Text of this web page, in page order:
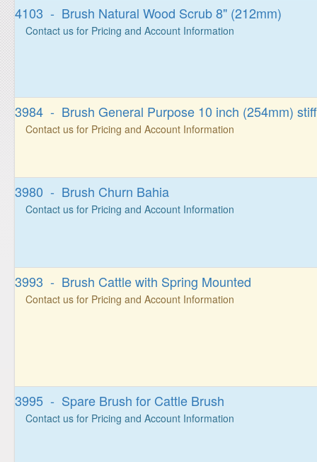
4103 - Brush Natural Wood Scrub 8" (212mm)
Contact us for Pricing and Account Information
3984 - Brush General Purpose 10 inch (254mm) stiff
Contact us for Pricing and Account Information
3980 - Brush Churn Bahia
Contact us for Pricing and Account Information
3993 - Brush Cattle with Spring Mounted
Contact us for Pricing and Account Information
3995 - Spare Brush for Cattle Brush
Contact us for Pricing and Account Information